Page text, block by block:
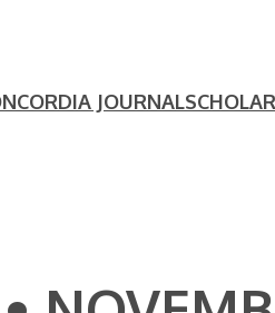
JOURNALSCHOLAR